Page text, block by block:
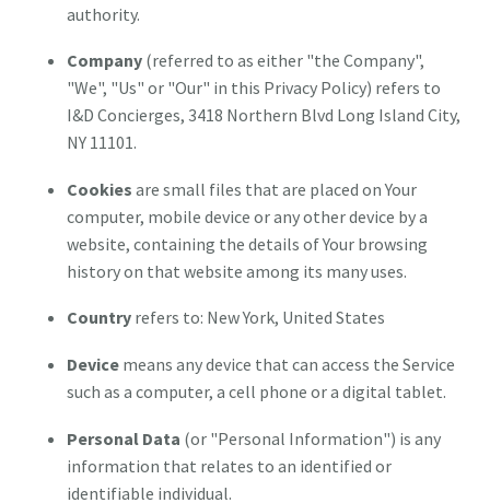
authority.
Company (referred to as either "the Company",
"We", "Us" or "Our" in this Privacy Policy) refers to
I&D Concierges, 3418 Northern Blvd Long Island City,
NY 11101.
Cookies are small files that are placed on Your
computer, mobile device or any other device by a
website, containing the details of Your browsing
history on that website among its many uses.
Country refers to: New York, United States
Device means any device that can access the Service
such as a computer, a cell phone or a digital tablet.
Personal Data (or "Personal Information") is any
information that relates to an identified or
identifiable individual.